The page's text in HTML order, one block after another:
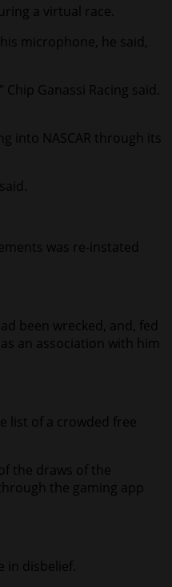
a virtual race.
microphone, he said,
Ganassi Racing said.
into NASCAR through its
was re-instated
been wrecked, and, fed
an association with him
list of a crowded free
the draws of the
the gaming app
in disbelief.